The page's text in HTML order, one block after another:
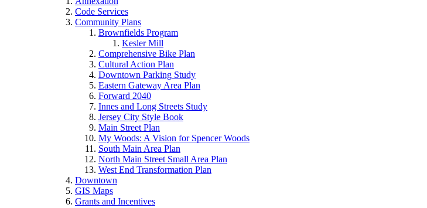
Code Services
Community Plans
Brownfields Program
Kesler Mill
Comprehensive Bike Plan
Cultural Action Plan
Downtown Parking Study
Eastern Gateway Area Plan
Forward 2040
Innes and Long Streets Study
Jersey City Style Book
Main Street Plan
My Woods: A Vision for Spencer Woods
South Main Area Plan
North Main Street Small Area Plan
West End Transformation Plan
Downtown
GIS Maps
Grants and Incentives